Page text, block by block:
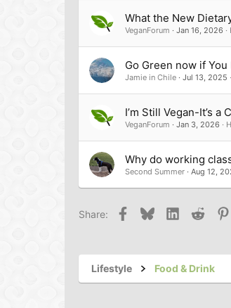
What the New
VeganForum Jan 16, 2026
Go Green now if
Jamie in Chile Jul 13, 2025
I’m Still Vegan-It’s a
VeganForum Jan 3, 2026
Why do working
Second Summer Aug 12,
Share: Facebook
BlueskyLinkedIn
Reddit
Lifestyle Food & Drink